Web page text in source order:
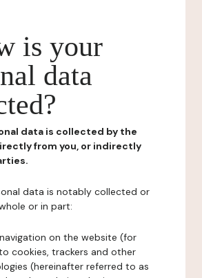
is your
data
data is collected by the
from you, or indirectly
data is notably collected or
or in part:
on the website (for
cookies, trackers and other
(hereinafter referred to as